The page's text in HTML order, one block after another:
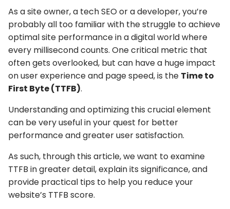
As a site owner, a tech SEO or a developer, you’re
probably all too familiar with the struggle to achieve
optimal site performance in a digital world where
every millisecond counts. One critical metric that
often gets overlooked, but can have a huge impact
on user experience and page speed, is the Time to
First Byte (TTFB).
Understanding and optimizing this crucial element
can be very useful in your quest for better
performance and greater user satisfaction.
As such, through this article, we want to examine
TTFB in greater detail, explain its significance, and
provide practical tips to help you reduce your
website’s TTFB score.